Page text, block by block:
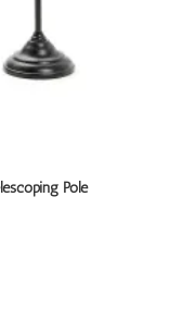
Pole